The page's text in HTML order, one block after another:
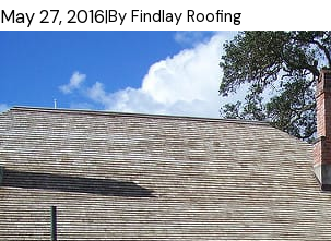
May 27, 2016|By Findlay Roofing